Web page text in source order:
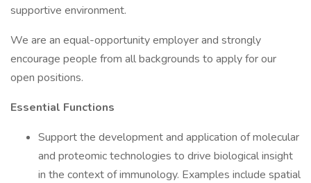
supportive environment.
We are an equal-opportunity employer and strongly
encourage people from all backgrounds to apply for our
open positions.
Essential Functions
Support the development and application of molecular
and proteomic technologies to drive biological insight
in the context of immunology. Examples include spatial